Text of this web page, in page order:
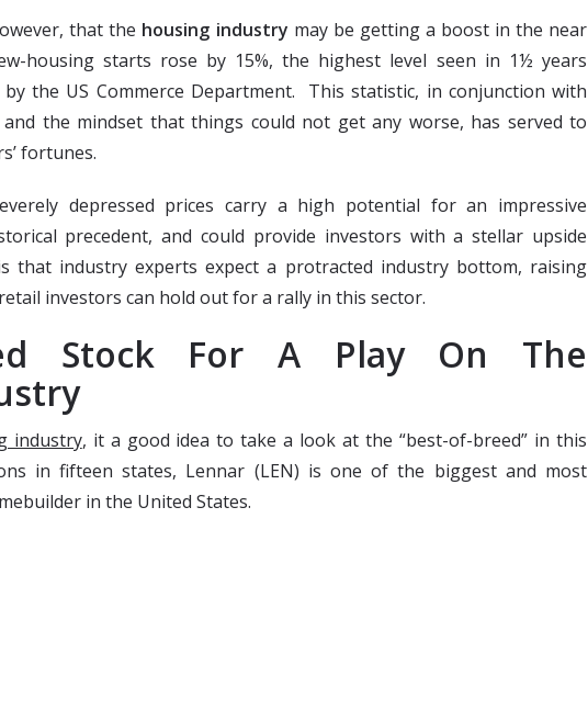
that the housing industry may be getting a boost in the near
housing starts rose by 15%, the highest level seen in 1½ years
the US Commerce Department. This statistic, in conjunction with
the mindset that things could not get any worse, has served to
fortunes.
depressed prices carry a high potential for an impressive
precedent, and could provide investors with a stellar upside
that industry experts expect a protracted industry bottom, raising
investors can hold out for a rally in this sector.
Stock For A Play On The
industry, it a good idea to take a look at the “best-of-breed” in this
in fifteen states, Lennar (LEN) is one of the biggest and most
in the United States.